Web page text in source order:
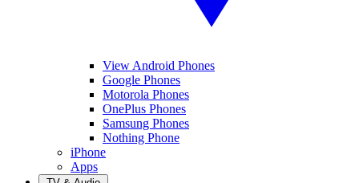
View Android Phones
Google Phones
Motorola Phones
OnePlus Phones
Samsung Phones
Nothing Phone
iPhone
Apps